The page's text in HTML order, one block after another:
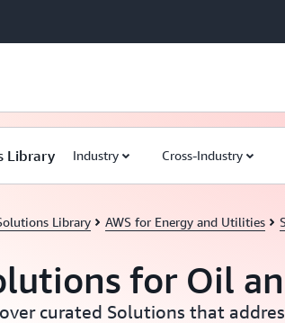
Library Industry Cross-Industry
Library AWS for Energy and Utilities
for Oil
curated Solutions that